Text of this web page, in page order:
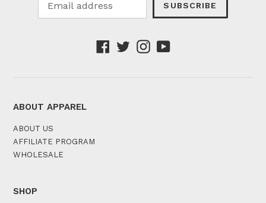
SUBSCRIBE
Facebook
TwitterInstagram
YouTube
ABOUT APPAREL
ABOUT US
AFFILIATE PROGRAM
WHOLESALE
SHOP